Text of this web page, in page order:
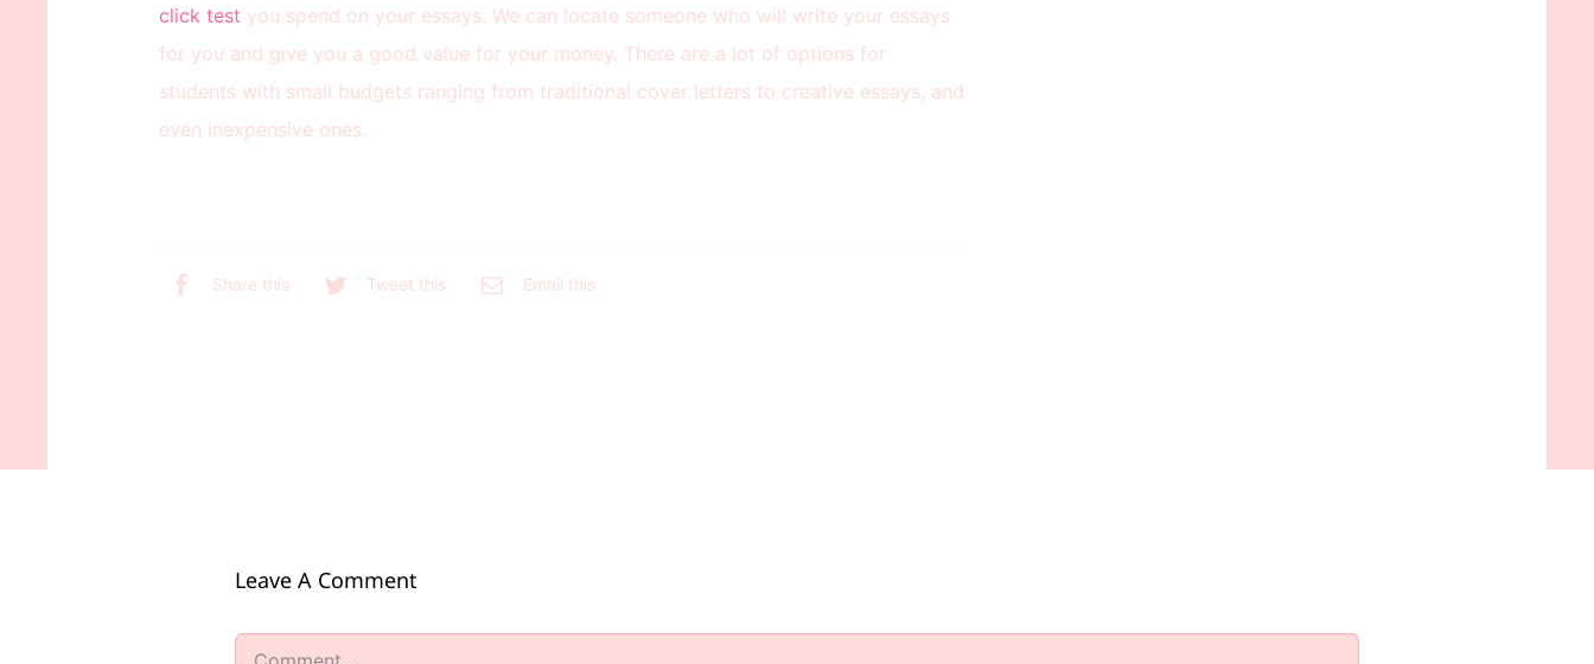
click test you spend on your essays. We can locate someone who will write your essays
for you and give you a good value for your money. There are a lot of options for
students with small budgets ranging from traditional cover letters to creative essays, and
even inexpensive ones.
Share this Tweet this Email this
Leave A Comment
Comment